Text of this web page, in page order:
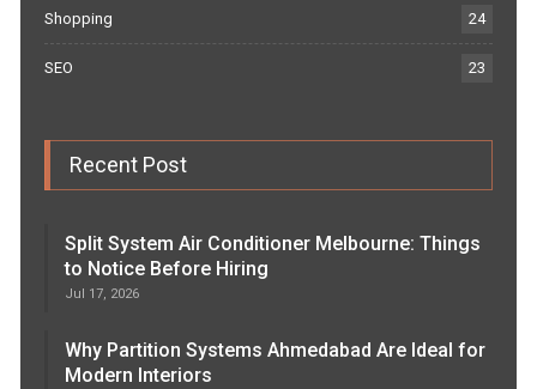
Shopping 24
SEO 23
Recent Post
Split System Air Conditioner Melbourne: Things
to Notice Before Hiring
Jul 17, 2026
Why Partition Systems Ahmedabad Are Ideal for
Modern Interiors